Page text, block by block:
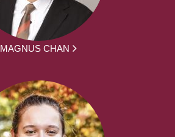
MAGNUS CHAN